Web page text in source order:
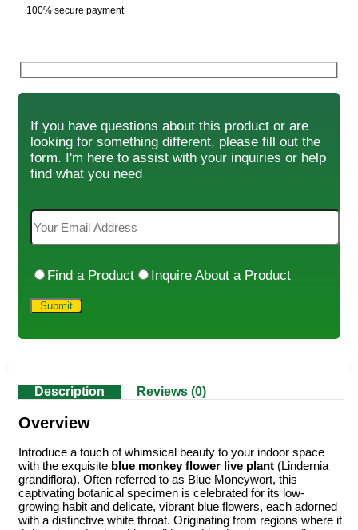
100% secure payment
If you have questions about this product or are
looking for something different, please fill out the
form. I'm here to assist with your inquiries or help
find what you need
Find a Product Inquire About a Product
Description Reviews (0)
Overview
Introduce a touch of whimsical beauty to your indoor space
with the exquisite blue monkey flower live plant (Lindernia
grandiflora). Often referred to as Blue Moneywort, this
captivating botanical specimen is celebrated for its low-
growing habit and delicate, vibrant blue flowers, each adorned
with a distinctive white throat. Originating from regions where it